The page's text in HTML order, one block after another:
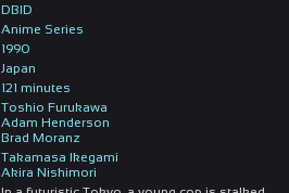
DBID
Anime Series
1990
Japan
121 minutes
Toshio Furukawa
Adam Henderson
Brad Moranz
Takamasa Ikegami
Akira Nishimori